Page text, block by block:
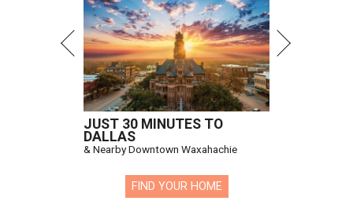
JUST 30 MINUTES TO
DALLAS
& Nearby Downtown Waxahachie
FIND YOUR HOME